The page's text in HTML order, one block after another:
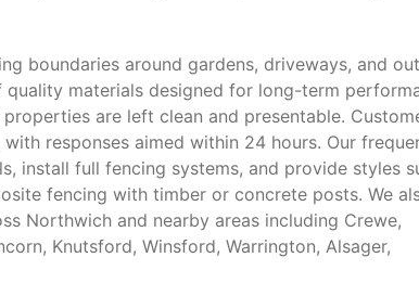
boundaries around gardens, driveways, and
materials designed for long-term
are left clean and presentable.
responses aimed within 24 hours. Our
install full fencing systems, and provide styles
fencing with timber or concrete posts. We
Northwich and nearby areas including Crewe,
Knutsford, Winsford, Warrington, Alsager,